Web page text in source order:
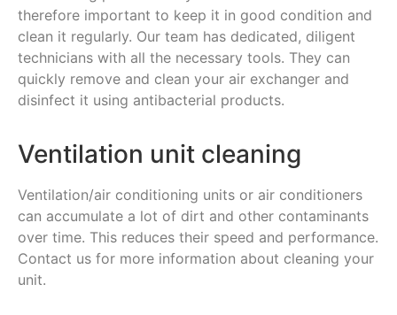
therefore important to keep it in good condition and
clean it regularly. Our team has dedicated, diligent
technicians with all the necessary tools. They can
quickly remove and clean your air exchanger and
disinfect it using antibacterial products.
Ventilation unit cleaning
Ventilation/air conditioning units or air conditioners
can accumulate a lot of dirt and other contaminants
over time. This reduces their speed and performance.
Contact us for more information about cleaning your
unit.